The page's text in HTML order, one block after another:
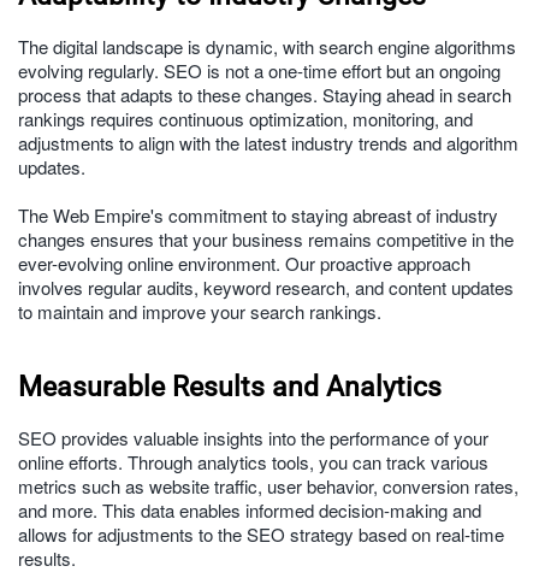
The digital landscape is dynamic, with search engine algorithms
evolving regularly. SEO is not a one-time effort but an ongoing
process that adapts to these changes. Staying ahead in search
rankings requires continuous optimization, monitoring, and
adjustments to align with the latest industry trends and algorithm
updates.
The Web Empire's commitment to staying abreast of industry
changes ensures that your business remains competitive in the
ever-evolving online environment. Our proactive approach
involves regular audits, keyword research, and content updates
to maintain and improve your search rankings.
Measurable Results and Analytics
SEO provides valuable insights into the performance of your
online efforts. Through analytics tools, you can track various
metrics such as website traffic, user behavior, conversion rates,
and more. This data enables informed decision-making and
allows for adjustments to the SEO strategy based on real-time
results.